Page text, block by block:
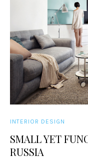
INTERIOR DESIGN
SMALL YET
RUSSIA